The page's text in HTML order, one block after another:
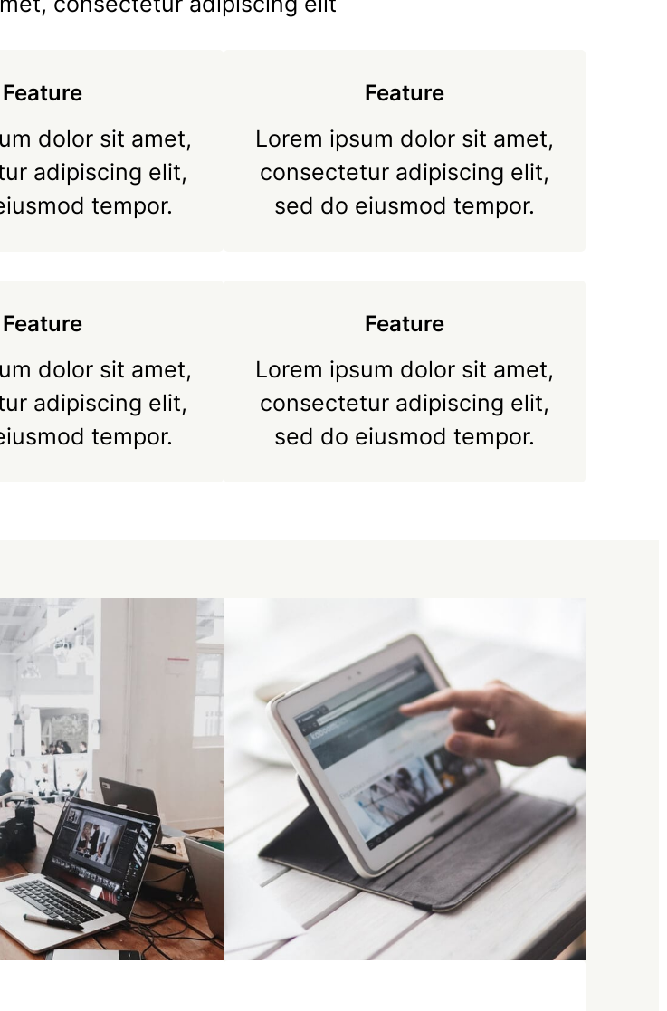
Feature
dolor sit amet,
adipiscing elit,
tempor.
Feature
Lorem ipsum dolor sit amet,
consectetur adipiscing elit,
sed do eiusmod tempor.
Feature
dolor sit amet,
adipiscing elit,
tempor.
Feature
Lorem ipsum dolor sit amet,
consectetur adipiscing elit,
sed do eiusmod tempor.